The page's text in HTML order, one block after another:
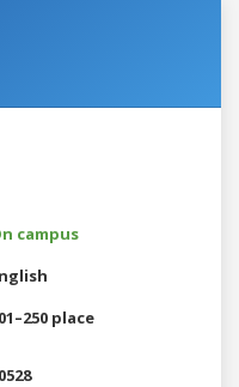
campus
place